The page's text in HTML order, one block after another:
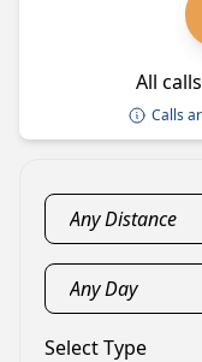
All
Calls
Select Type